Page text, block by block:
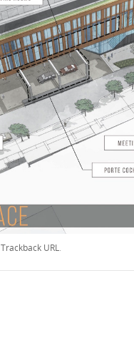
Trackback URL